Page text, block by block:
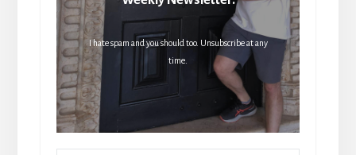
I hate spam and you should too. Unsubscribe at any
time.